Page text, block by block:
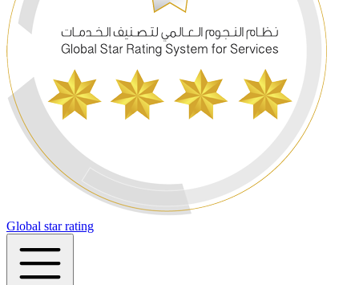
Global star rating